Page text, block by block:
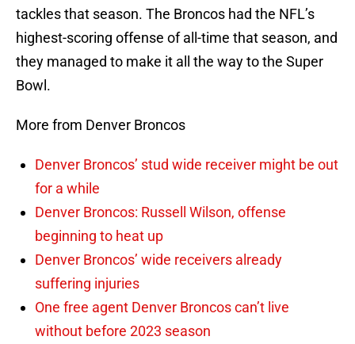
tackles that season. The Broncos had the NFL’s
highest-scoring offense of all-time that season, and
they managed to make it all the way to the Super
Bowl.
More from Denver Broncos
Denver Broncos’ stud wide receiver might be out
for a while
Denver Broncos: Russell Wilson, offense
beginning to heat up
Denver Broncos’ wide receivers already
suffering injuries
One free agent Denver Broncos can’t live
without before 2023 season